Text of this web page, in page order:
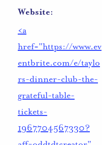
Website:
<a
href="https://www.ev
entbrite.com/e/taylo
rs-dinner-club-the-
grateful-table-
tickets-
1967704567330?